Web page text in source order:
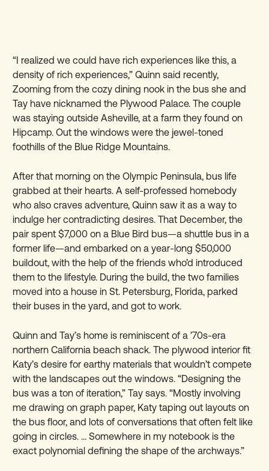
“I realized we could have rich experiences like this, a
density of rich experiences,” Quinn said recently,
Zooming from the cozy dining nook in the bus she and
Tay have nicknamed the Plywood Palace. The couple
was staying outside Asheville, at a farm they found on
Hipcamp. Out the windows were the jewel-toned
foothills of the Blue Ridge Mountains.
After that morning on the Olympic Peninsula, bus life
grabbed at their hearts. A self-professed homebody
who also craves adventure, Quinn saw it as a way to
indulge her contradicting desires. That December, the
pair spent $7,000 on a Blue Bird bus—a shuttle bus in a
former life—and embarked on a year-long $50,000
buildout, with the help of the friends who’d introduced
them to the lifestyle. During the build, the two families
moved into a house in St. Petersburg, Florida, parked
their buses in the yard, and got to work.
Quinn and Tay’s home is reminiscent of a ’70s-era
northern California beach shack. The plywood interior fit
Katy’s desire for earthy materials that wouldn’t compete
with the landscapes out the windows. “Designing the
bus was a ton of iteration,” Tay says. “Mostly involving
me drawing on graph paper, Katy taping out layouts on
the bus floor, and lots of conversations that often felt like
going in circles. ... Somewhere in my notebook is the
exact polynomial defining the shape of the archways.”